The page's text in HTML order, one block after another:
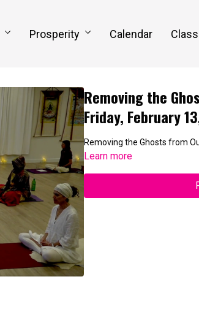
Prosperity Calendar
Removing the
Friday, February
Removing the Ghosts from
Learn more